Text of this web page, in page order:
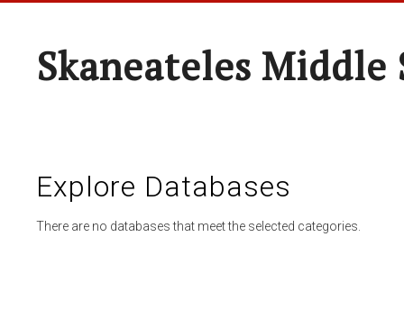
Skaneateles Middle
Explore Databases
There are no databases that meet the selected categories.